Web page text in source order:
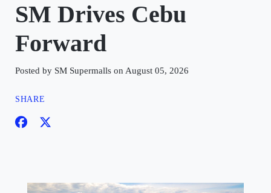
SM Drives Cebu
Forward
Posted by SM Supermalls on August 05, 2026
SHARE